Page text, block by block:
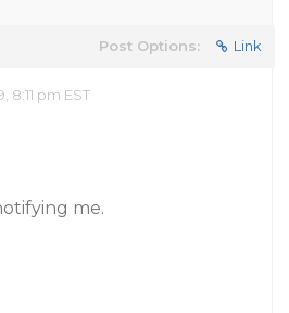
Post Options: Link
8:11 pm EST
me.